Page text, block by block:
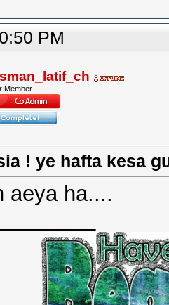
PM
Member
! ye hafta kesa
aeya ha....